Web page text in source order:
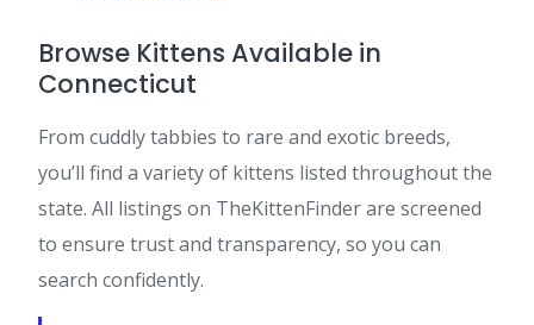
Browse Kittens Available in
Connecticut
From cuddly tabbies to rare and exotic breeds,
you’ll find a variety of kittens listed throughout the
state. All listings on TheKittenFinder are screened
to ensure trust and transparency, so you can
search confidently.